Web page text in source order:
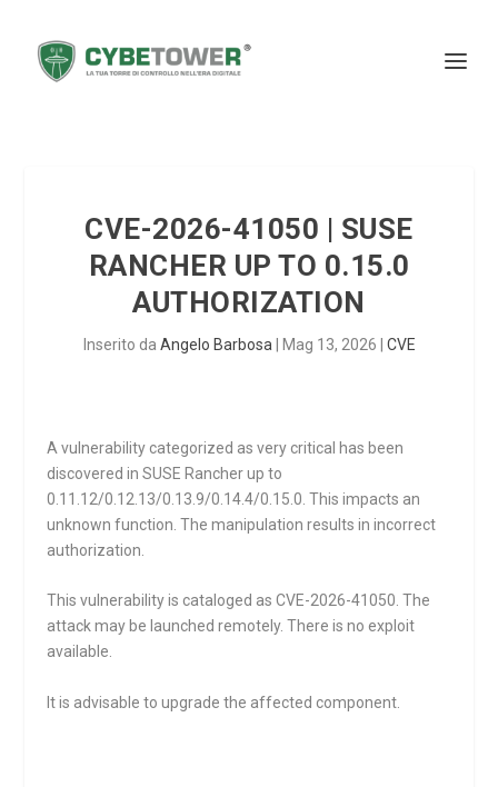
CVE-2026-41050 | SUSE
RANCHER UP TO 0.15.0
AUTHORIZATION
Inserito da Angelo Barbosa Mag 13, 2026 CVE
A vulnerability categorized as very critical has been
discovered in SUSE Rancher up to
0.11.12/0.12.13/0.13.9/0.14.4/0.15.0. This impacts an
unknown function. The manipulation results in incorrect
authorization.
This vulnerability is cataloged as CVE-2026-41050. The
attack may be launched remotely. There is no exploit
available.
It is advisable to upgrade the affected component.